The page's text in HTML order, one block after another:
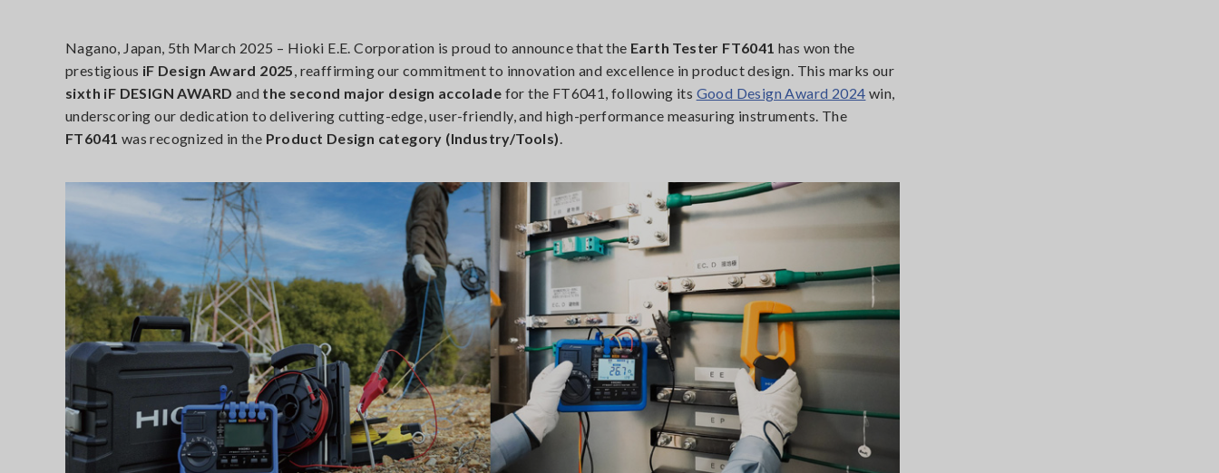
Nagano, Japan, 5th March 2025 – Hioki E.E. Corporation is proud to announce that the Earth Tester FT6041 has won the
prestigious iF Design Award 2025, reaffirming our commitment to innovation and excellence in product design. This marks our
sixth iF DESIGN AWARD and the second major design accolade for the FT6041, following its Good Design Award 2024 win,
underscoring our dedication to delivering cutting-edge, user-friendly, and high-performance measuring instruments. The
FT6041 was recognized in the Product Design category (Industry/Tools).